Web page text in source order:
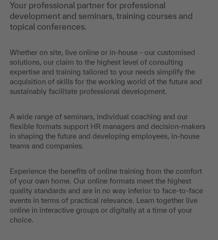
Your professional partner for professional
development and seminars, training courses and
topical conferences.
Whether on site, live online or in-house - our customised
solutions, our claim to the highest level of consulting
expertise and training tailored to your needs simplify the
acquisition of skills for the working world of the future and
sustainably facilitate professional development.
A wide range of seminars, individual coaching and our
flexible formats support HR managers and decision-makers
in shaping the future and developing employees, in-house
teams and companies.
Experience the benefits of online training from the comfort
of your own home. Our online formats meet the highest
quality standards and are in no way inferior to face-to-face
events in terms of practical relevance. Learn together live
online in interactive groups or digitally at a time of your
choice.